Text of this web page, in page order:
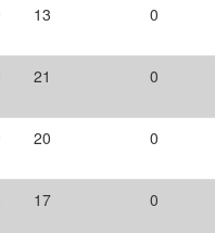
13 0
21 0
20 0
17 0